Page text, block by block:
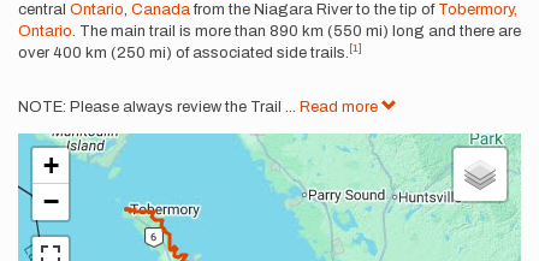
central Ontario, Canadafrom the Niagara River to the tip of Tobermory,
Ontario. The main trail is more than 890 km (550 mi) long and there are
over 400 km (250 mi) of associated side trails.[1]
NOTE: Please always review the Trail ... Read more
+
−